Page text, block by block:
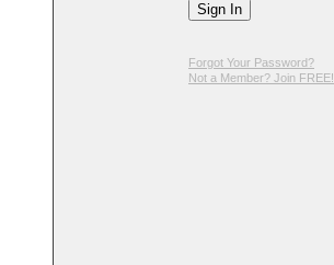
Sign In
Forgot Your Password?
Not a Member? Join FREE!